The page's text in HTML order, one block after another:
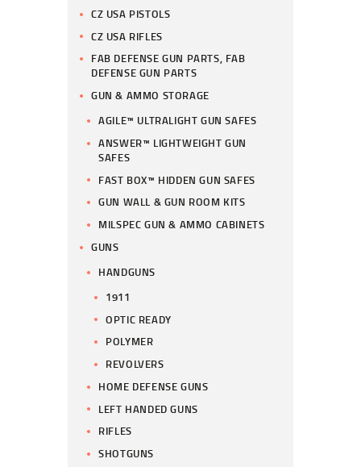
CZ USA PISTOLS
CZ USA RIFLES
FAB DEFENSE GUN PARTS, FAB
DEFENSE GUN PARTS
GUN & AMMO STORAGE
AGILE™ ULTRALIGHT GUN SAFES
ANSWER™ LIGHTWEIGHT GUN
SAFES
FAST BOX™ HIDDEN GUN SAFES
GUN WALL & GUN ROOM KITS
MILSPEC GUN & AMMO CABINETS
GUNS
HANDGUNS
1911
OPTIC READY
POLYMER
REVOLVERS
HOME DEFENSE GUNS
LEFT HANDED GUNS
RIFLES
SHOTGUNS